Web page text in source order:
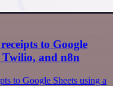
to Google
Twilio, and n8n
to Google Sheets using a